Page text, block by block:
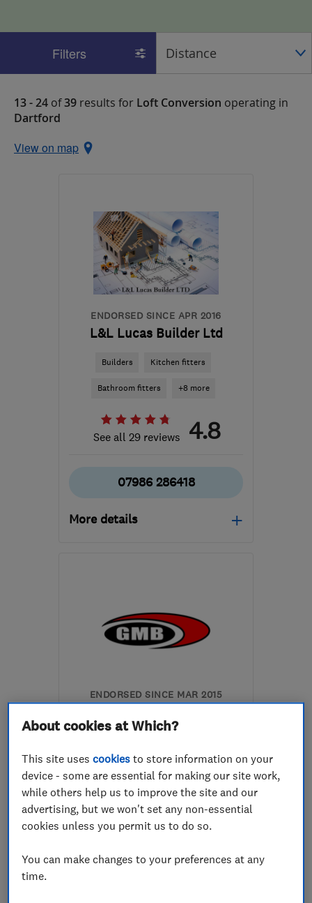
Filters
13 - 24 of39 results for Loft Conversion operating in
Dartford
View on map
ENDORSED SINCE APR 2016
L&L Lucas Builder Ltd
Builders Kitchen fitters
Bathroom fitters +8 more
See all 29 reviews 4.8
07986 286418
More details
ENDORSED SINCE MAR 2015
Limited
Builders Bathroom fitters
+14 more
See all 2 reviews 4.5
About cookies at Which?
This site usescookies to store information on your
device - some are essential for making our site work,
while others help us to improve the site and our
advertising, but we won't set any non-essential
cookies unless you permit us to do so.
You can make changes to your preferences at any
time.